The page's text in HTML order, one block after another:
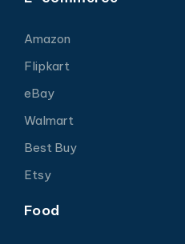
Amazon
Flipkart
eBay
Walmart
Best Buy
Etsy
Food